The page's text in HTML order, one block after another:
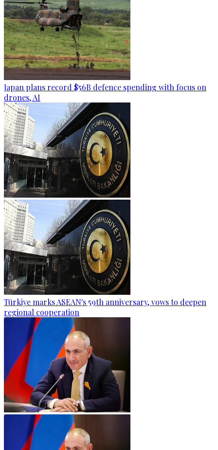
Japan plans record $56B defence spending with focus on
drones, AI
Türkiye marks ASEAN's 59th anniversary, vows to deepen
regional cooperation